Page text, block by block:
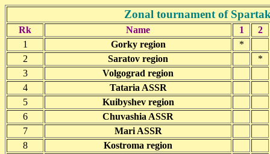
Zonal tournament of
Rk Name 1
2
1
Gorky region
*
2
Saratov region
*
3
Volgograd region
4
Tataria ASSR
5
Kuibyshev region
6
Chuvashia ASSR
7
Mari ASSR
8
Kostroma region